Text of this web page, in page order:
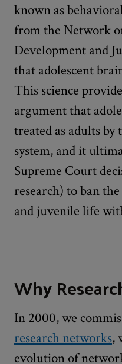
known as
from the Network
Development and
that adolescent
This science
argument that
treated as adults
system, and it
Supreme Court
research) to ban
and juvenile life
Why
In 2000, we
research networks,
evolution of